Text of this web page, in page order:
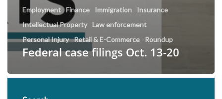
Employment Finance Immigration
Insurance
Intellectual Property
Law enforcement
Personal Injury Retail & E-Commerce Roundup
Federal case filings Oct. 13-20